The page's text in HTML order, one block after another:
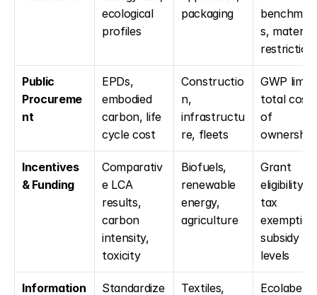
ecological
profiles
packaging
s, material
Public
Procureme
nt
EPDs,
embodied
carbon, life
cycle cost
Constructio
n,
infrastructu
re, fleets
GWP
total cost
of
ownership
Incentives
& Funding
Comparativ
e LCA
results,
carbon
intensity,
toxicity
Biofuels,
renewable
energy,
agriculture
Grant
eligibility,
tax
subsidy
levels
Information Standardize Textiles, Ecolabel